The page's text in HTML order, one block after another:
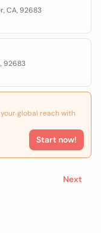
CA, 92683
92683
global reach with
Start now!
Next